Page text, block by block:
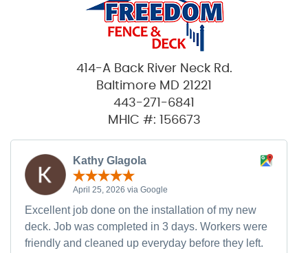
414-A Back River Neck Rd.
Baltimore MD 21221
443-271-6841
MHIC #: 156673
Kathy Glagola
April 25, 2026 via Google
Excellent job done on the installation of my new
deck. Job was completed in 3 days. Workers were
friendly and cleaned up everyday before they left.